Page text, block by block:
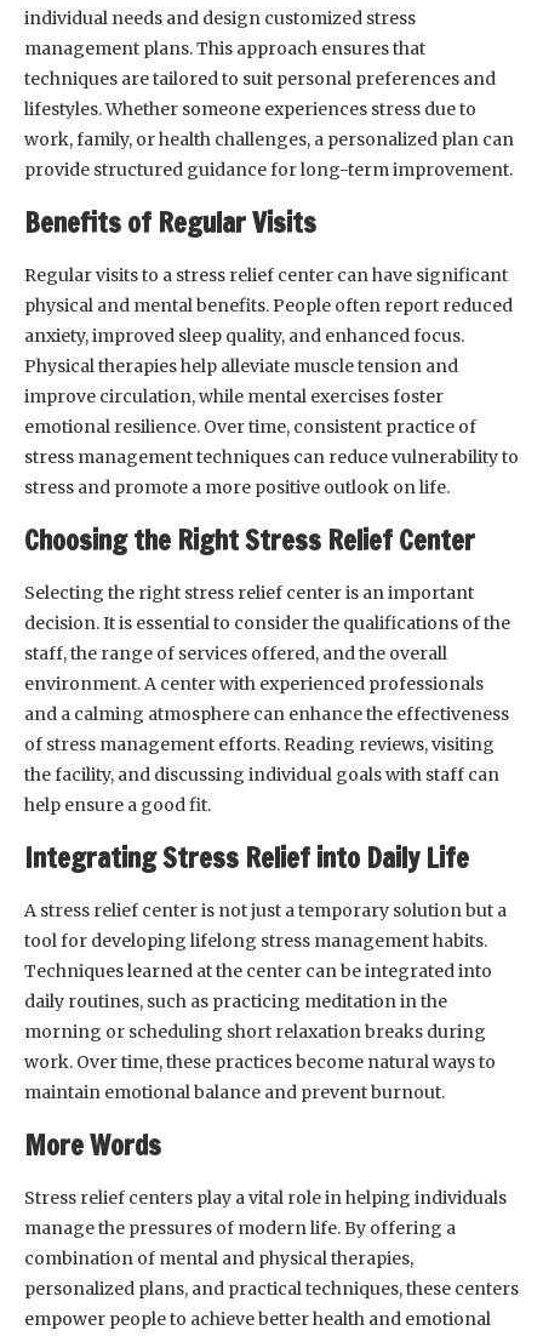
individual needs and design customized stress
management plans. This approach ensures that
techniques are tailored to suit personal preferences and
lifestyles. Whether someone experiences stress due to
work, family, or health challenges, a personalized plan can
provide structured guidance for long-term improvement.
Benefits of Regular Visits
Regular visits to a stress relief center can have significant
physical and mental benefits. People often report reduced
anxiety, improved sleep quality, and enhanced focus.
Physical therapies help alleviate muscle tension and
improve circulation, while mental exercises foster
emotional resilience. Over time, consistent practice of
stress management techniques can reduce vulnerability to
stress and promote a more positive outlook on life.
Choosing the Right Stress Relief Center
Selecting the right stress relief center is an important
decision. It is essential to consider the qualifications of the
staff, the range of services offered, and the overall
environment. A center with experienced professionals
and a calming atmosphere can enhance the effectiveness
of stress management efforts. Reading reviews, visiting
the facility, and discussing individual goals with staff can
help ensure a good fit.
Integrating Stress Relief into Daily Life
A stress relief center is not just a temporary solution but a
tool for developing lifelong stress management habits.
Techniques learned at the center can be integrated into
daily routines, such as practicing meditation in the
morning or scheduling short relaxation breaks during
work. Over time, these practices become natural ways to
maintain emotional balance and prevent burnout.
More Words
Stress relief centers play a vital role in helping individuals
manage the pressures of modern life. By offering a
combination of mental and physical therapies,
personalized plans, and practical techniques, these centers
empower people to achieve better health and emotional